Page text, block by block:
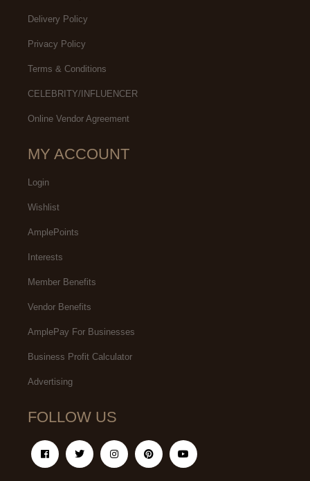
Delivery Policy
Privacy Policy
Terms & Conditions
CELEBRITY/INFLUENCER
Online Vendor Agreement
MY ACCOUNT
Login
Wishlist
AmplePoints
Interests
Member Benefits
Vendor Benefits
AmplePay For Businesses
Business Profit Calculator
Advertising
FOLLOW US